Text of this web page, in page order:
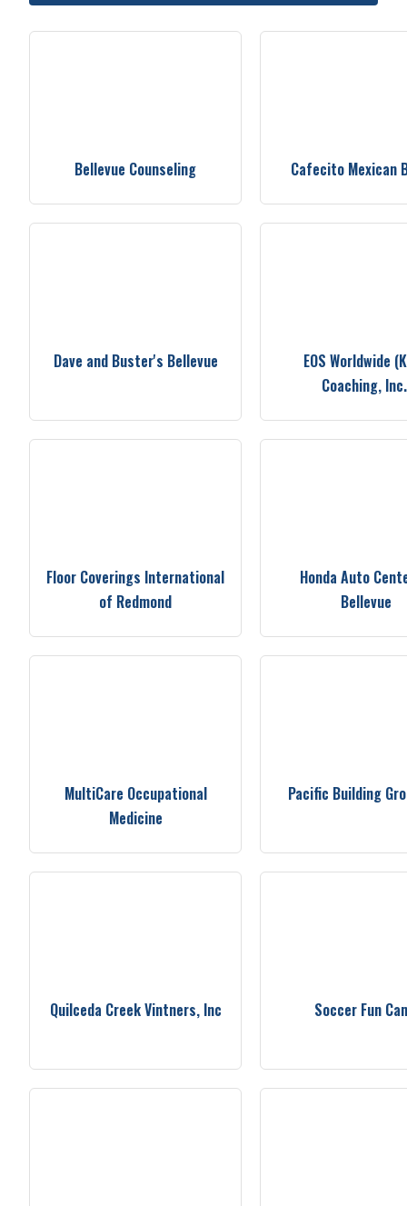
Bellevue Counseling Cafecito Mexican
Dave and Buster's Bellevue
EOS Worldwide
Coaching,
Floor Coverings International
of Redmond
Honda Auto
Bellevue
MultiCare Occupational
Medicine
Pacific Building
Quilceda Creek Vintners, Inc Soccer Fun